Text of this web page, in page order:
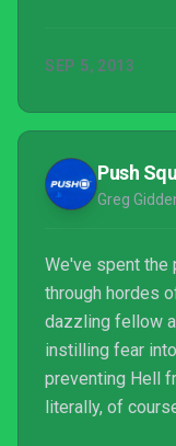
SEP 5, 2013
Push
Greg
We've spent the
through hordes
dazzling fellow
instilling fear
preventing Hell
literally, of